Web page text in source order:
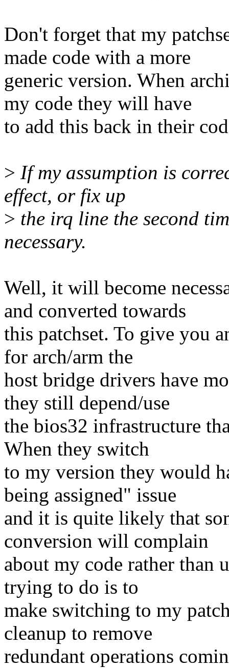
Don't forget that my
made code with a more
generic version. When
my code they will have
to add this back in their
> If my assumption is
effect, or fix up
> the irq line the second
necessary.
Well, it will become
and converted towards
this patchset. To give you
for arch/arm the
host bridge drivers have
they still depend/use
the bios32 infrastructure
When they switch
to my version they would
being assigned" issue
and it is quite likely that
conversion will complain
about my code rather than
trying to do is to
make switching to my
cleanup to remove
redundant operations